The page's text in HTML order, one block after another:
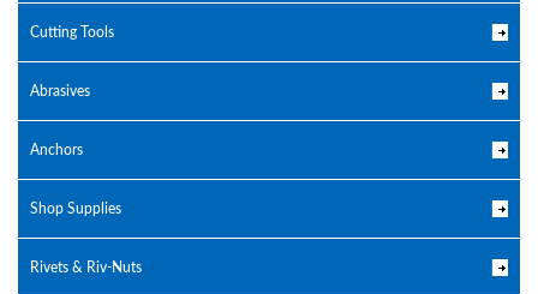
Cutting Tools
Abrasives
Anchors
Shop Supplies
Rivets & Riv-Nuts